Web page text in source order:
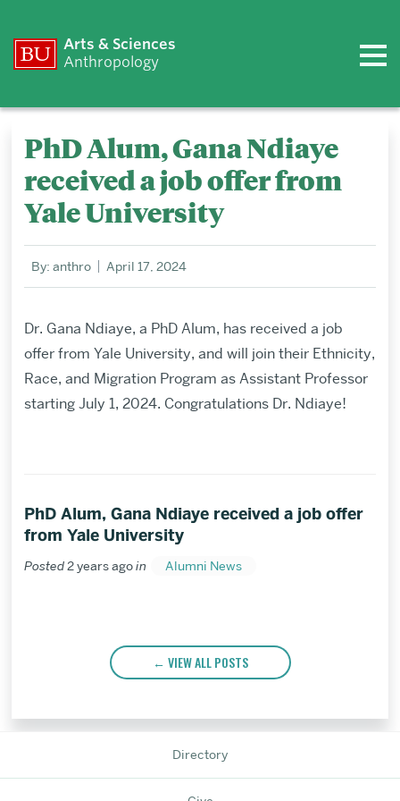
Arts & Sciences
Anthropology
PhD Alum, Gana Ndiaye
received a job offer from
Yale University
By: anthro April 17, 2024
Dr. Gana Ndiaye, a PhD Alum, has received a job
offer from Yale University, and will join their Ethnicity,
Race, and Migration Program as Assistant Professor
starting July 1, 2024. Congratulations Dr. Ndiaye!
PhD Alum, Gana Ndiaye received a job offer
from Yale University
Posted2 years agoin Alumni News
VIEW ALL POSTS
Directory